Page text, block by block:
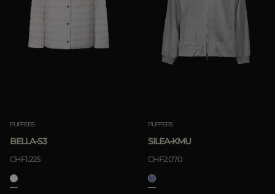
PUFFERS
BELLA-S3
CHF1.225
PUFFERS
SILEA-KMU
CHF2.070